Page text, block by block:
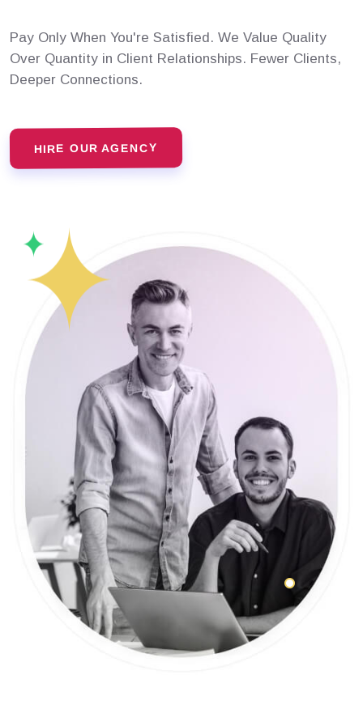
Pay Only When You're Satisfied. We Value Quality
Over Quantity in Client Relationships. Fewer Clients,
Deeper Connections.
HIRE OUR AGENCY